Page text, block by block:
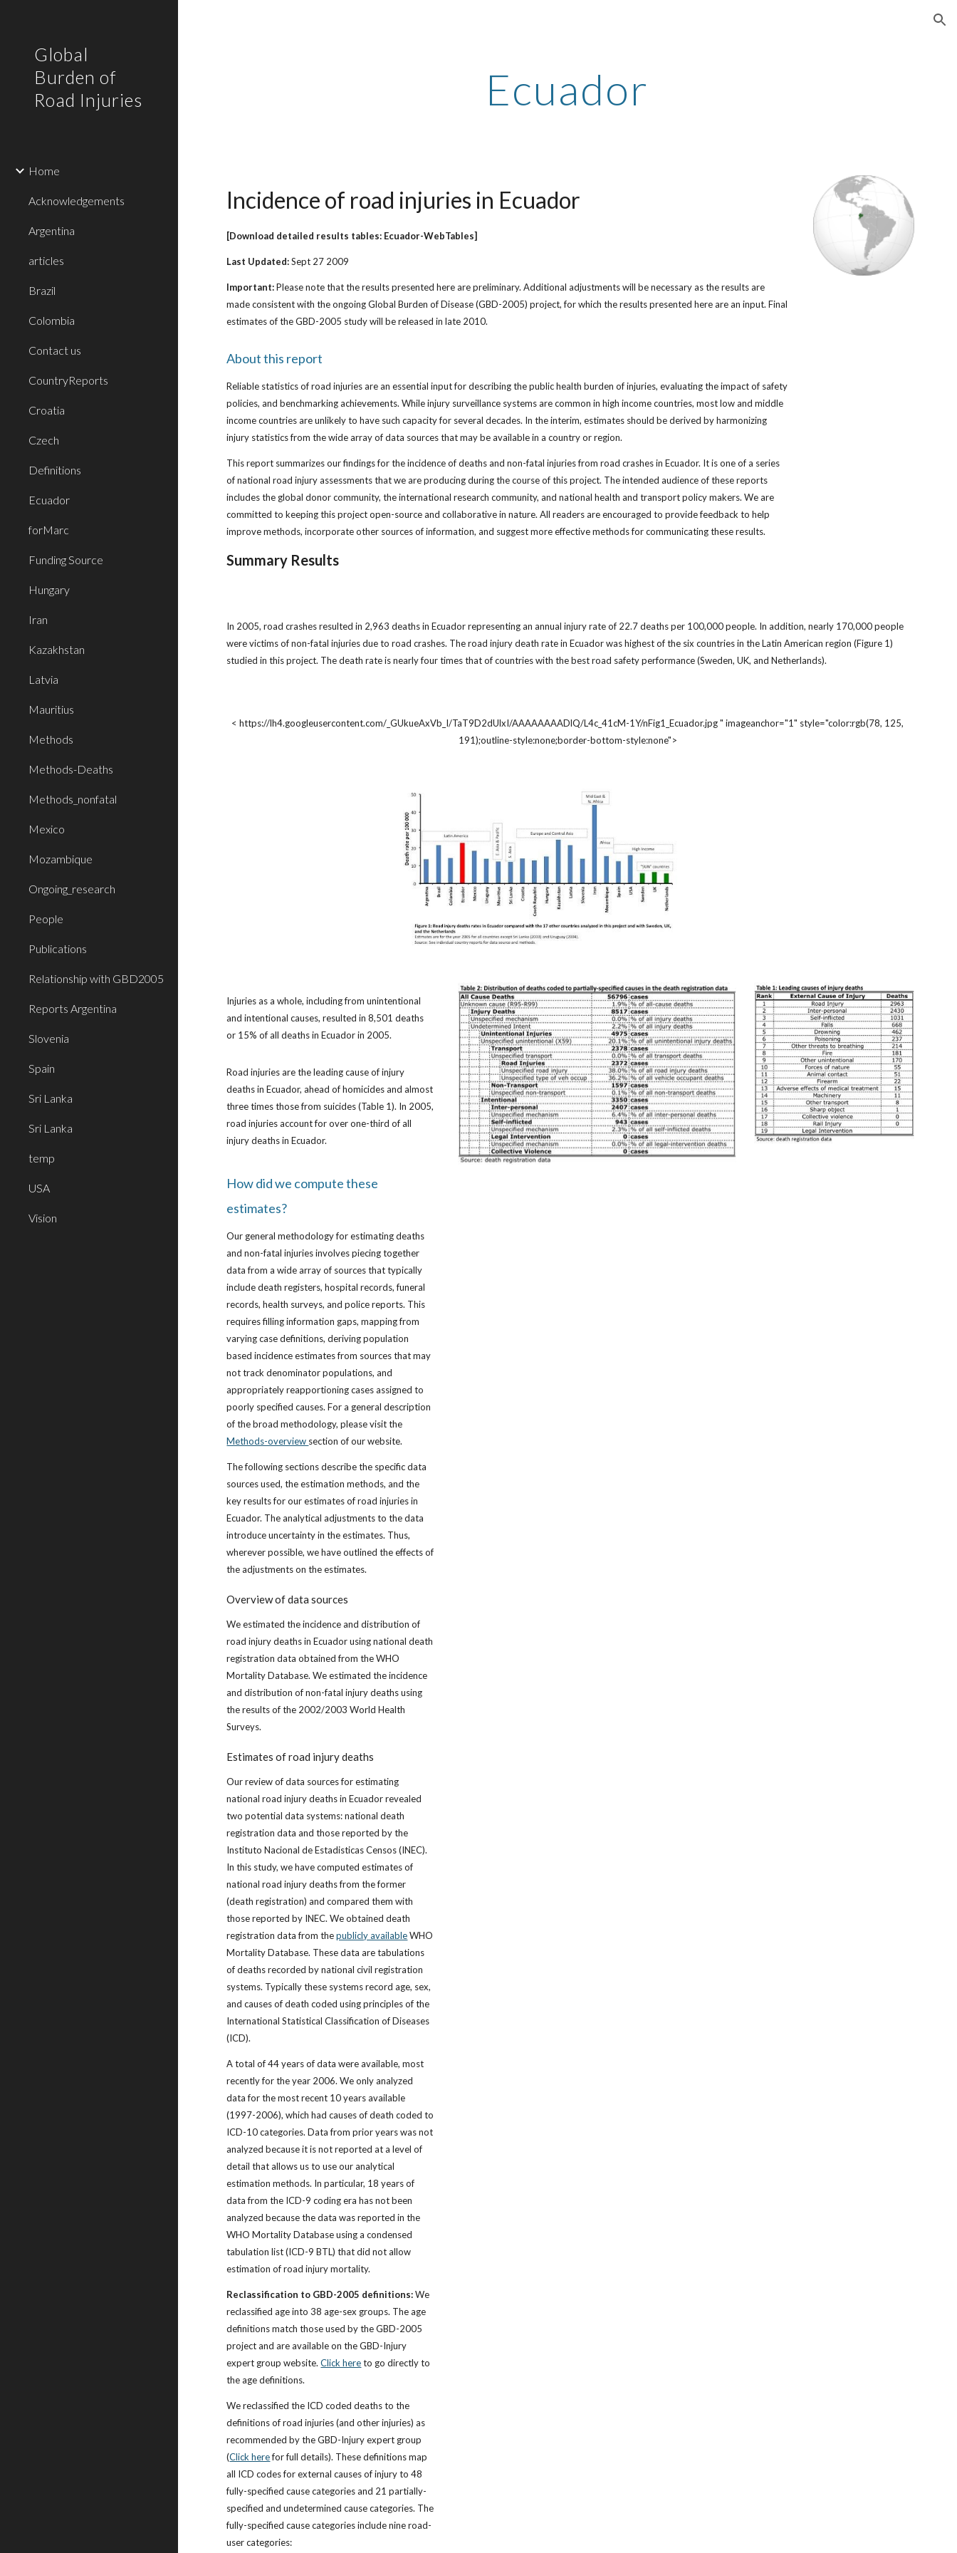
Global
Burden of
Road Injuries
Home
Acknowledgements
Argentina
articles
Brazil
Colombia
Contact us
CountryReports
Croatia
Czech
Definitions
Ecuador
forMarc
Funding Source
Hungary
Iran
Kazakhstan
Latvia
Mauritius
Methods
Methods-Deaths
Methods_nonfatal
Mexico
Mozambique
Ongoing_research
People
Publications
Relationship with GBD2005
Reports Argentina
Slovenia
Spain
Sri Lanka
Sri Lanka
temp
USA
Vision
Ecuador
Incidence of road injuries in Ecuador
[Download detailed results tables: Ecuador-WebTables]
Last Updated:Sept 27 2009
Important:Please note that the results presented here are preliminary. Additional adjustments will be necessary as the results are
made consistent with the ongoing Global Burden of Disease (GBD-2005) project, for which the results presented here are an input. Final
estimates of the GBD-2005 study will be released in late 2010.
About this report
Reliable statistics of road injuries are an essential input for describing the public health burden of injuries, evaluating the impact of safety
policies, and benchmarking achievements. While injury surveillance systems are common in high income countries, most low and middle
income countries are unlikely to have such capacity for several decades. In the interim, estimates should be derived by harmonizing
injury statistics from the wide array of data sources that may be available in a country or region.
This report summarizes our findings for the incidence of deaths and non-fatal injuries from road crashes in Ecuador. It is one of a series
of national road injury assessments that we are producing during the course of this project. The intended audience of these reports
includes the global donor community, the international research community, and national health and transport policy makers. We are
committed to keeping this project open-source and collaborative in nature. All readers are encouraged to provide feedback to help
improve methods, incorporate other sources of information, and suggest more effective methods for communicating these results.
Summary Results
In 2005, road crashes resulted in 2,963 deaths in Ecuador representing an annual injury rate of 22.7 deaths per 100,000 people. In addition, nearly 170,000 people
were victims of non-fatal injuries due to road crashes. The road injury death rate in Ecuador was highest of the six countries in the Latin American region (Figure 1)
studied in this project. The death rate is nearly four times that of countries with the best road safety performance (Sweden, UK, and Netherlands).
< https://lh4.googleusercontent.com/_GUkueAxVb_I/TaT9D2dUlxI/AAAAAAAADlQ/L4c_41cM-1Y/nFig1_Ecuador.jpg " imageanchor="1" style="color:rgb(78, 125,
191);outline-style:none;border-bottom-style:none">
Injuries as a whole, including from unintentional
and intentional causes, resulted in 8,501 deaths
or 15% of all deaths in Ecuador in 2005.
Road injuries are the leading cause of injury
deaths in Ecuador, ahead of homicides and almost
three times those from suicides (Table 1). In 2005,
road injuries account for over one-third of all
injury deaths in Ecuador.
How did we compute these
estimates?
Our general methodology for estimating deaths
and non-fatal injuries involves piecing together
data from a wide array of sources that typically
include death registers, hospital records, funeral
records, health surveys, and police reports. This
requires filling information gaps, mapping from
varying case definitions, deriving population
based incidence estimates from sources that may
not track denominator populations, and
appropriately reapportioning cases assigned to
poorly specified causes. For a general description
of the broad methodology, please visit the
Methods-overview section of our website.
The following sections describe the specific data
sources used, the estimation methods, and the
key results for our estimates of road injuries in
Ecuador. The analytical adjustments to the data
introduce uncertainty in the estimates. Thus,
wherever possible, we have outlined the effects of
the adjustments on the estimates.
Overview of data sources
We estimated the incidence and distribution of
road injury deaths in Ecuador using national death
registration data obtained from the WHO
Mortality Database. We estimated the incidence
and distribution of non-fatal injury deaths using
the results of the 2002/2003 World Health
Surveys.
Estimates of road injury deaths
Our review of data sources for estimating
national road injury deaths in Ecuador revealed
two potential data systems: national death
registration data and those reported by the
Instituto Nacional de Estadisticas Censos (INEC).
In this study, we have computed estimates of
national road injury deaths from the former
(death registration) and compared them with
those reported by INEC. We obtained death
registration data from thepublicly availableWHO
Mortality Database. These data are tabulations
of deaths recorded by national civil registration
systems. Typically these systems record age, sex,
and causes of death coded using principles of the
International Statistical Classification of Diseases
(ICD).
A total of 44 years of data were available, most
recently for the year 2006. We only analyzed
data for the most recent 10 years available
(1997-2006), which had causes of death coded to
ICD-10 categories. Data from prior years was not
analyzed because it is not reported at a level of
detail that allows us to use our analytical
estimation methods. In particular, 18 years of
data from the ICD-9 coding era has not been
analyzed because the data was reported in the
WHO Mortality Database using a condensed
tabulation list (ICD-9 BTL) that did not allow
estimation of road injury mortality.
Reclassification to GBD-2005 definitions:We
reclassified age into 38 age-sex groups. The age
definitions match those used by the GBD-2005
project and are available on the GBD-Injury
expert group website.Click hereto go directly to
the age definitions.
We reclassified the ICD coded deaths to the
definitions of road injuries (and other injuries) as
recommended by the GBD-Injury expert group
(Click herefor full details). These definitions map
all ICD codes for external causes of injury to 48
fully-specified cause categories and 21 partially-
specified and undetermined cause categories. The
fully-specified cause categories include nine road-
user categories: